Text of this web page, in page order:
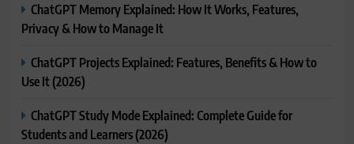
ChatGPT Memory Explained: How It Works, Features,
Privacy & How to Manage It
ChatGPT Projects Explained: Features, Benefits & How to
Use It (2026)
ChatGPT Study Mode Explained: Complete Guide for
Students and Learners (2026)